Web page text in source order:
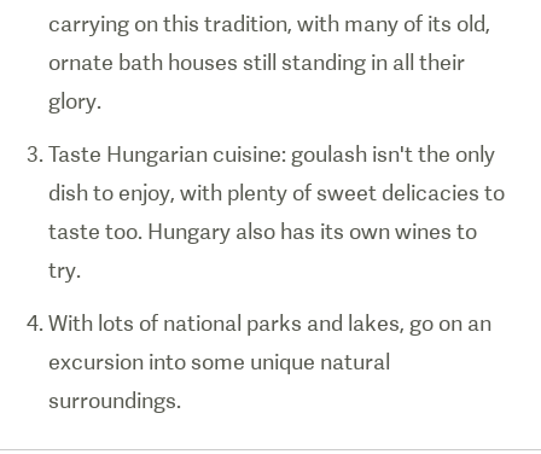
carrying on this tradition, with many of its old,
ornate bath houses still standing in all their
glory.
Taste Hungarian cuisine: goulash isn't the only
dish to enjoy, with plenty of sweet delicacies to
taste too. Hungary also has its own wines to
try.
With lots of national parks and lakes, go on an
excursion into some unique natural
surroundings.